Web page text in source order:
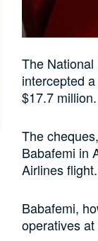
The
intercepted
$17.7 million.
The
Babafemi in
Airlines flight.
Babafemi,
operatives